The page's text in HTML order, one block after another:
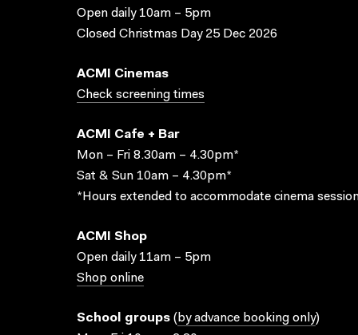
Open daily 10am – 5pm
Closed Christmas Day 25 Dec 2026
ACMI Cinemas
Check screening times
ACMI Cafe + Bar
Mon – Fri 8.30am – 4.30pm*
Sat & Sun 10am – 4.30pm*
*Hours extended to accommodate cinema
ACMI Shop
Open daily 11am – 5pm
Shop online
School groups ( by advance booking only)